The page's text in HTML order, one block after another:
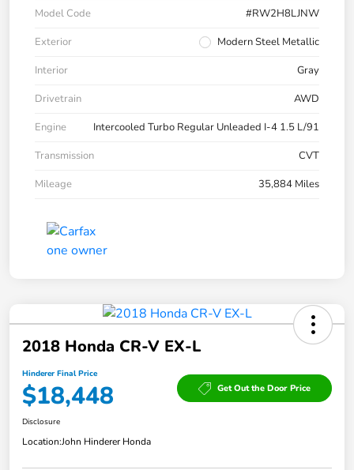
Model Code
#RW2H8LJNW
Exterior
Modern Steel Metallic
Interior
Gray
Drivetrain
AWD
Engine
Intercooled Turbo Regular Unleaded I-4 1.5 L/91
Transmission
CVT
Mileage
35,884 Miles
2018 Honda CR-V EX-L
Hinderer Final Price
$18,448 Get Out the Door Price
Disclosure
Location:John Hinderer Honda